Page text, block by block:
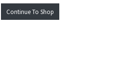
Continue To Shop